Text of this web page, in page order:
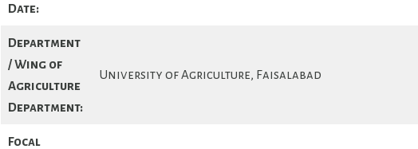
Date:
Department
/ Wing of
Agriculture
Department:
University of Agriculture, Faisalabad
Focal